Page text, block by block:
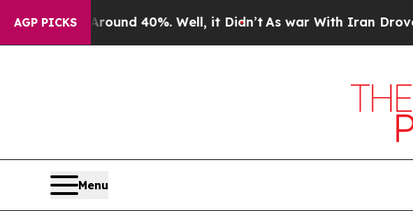
AGP PICKS
Around 40%. Well, it Didn’t As war With Iran Drove oil
Menu